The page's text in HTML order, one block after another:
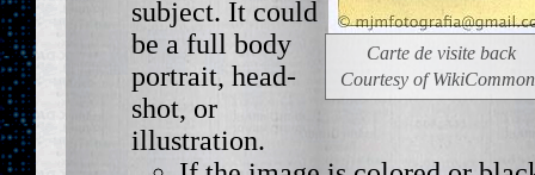
Carte de visite back
Courtesy of
subject. It could
be a full body
portrait, head-
shot, or
illustration.